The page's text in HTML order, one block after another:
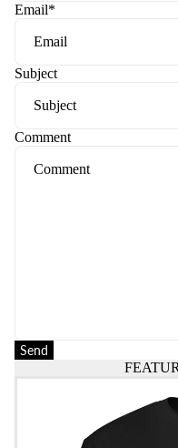
Email*
Subject
Comment
Send
Go Outside T-Shirt